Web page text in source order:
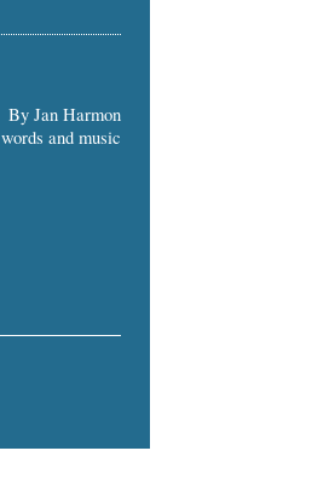
By Jan Harmon
words and music